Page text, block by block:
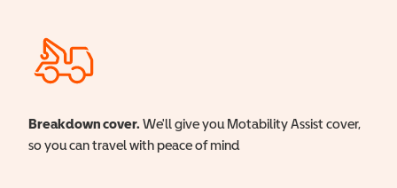
Breakdown cover. We'll give you Motability Assist cover,
so you can travel with peace of mind